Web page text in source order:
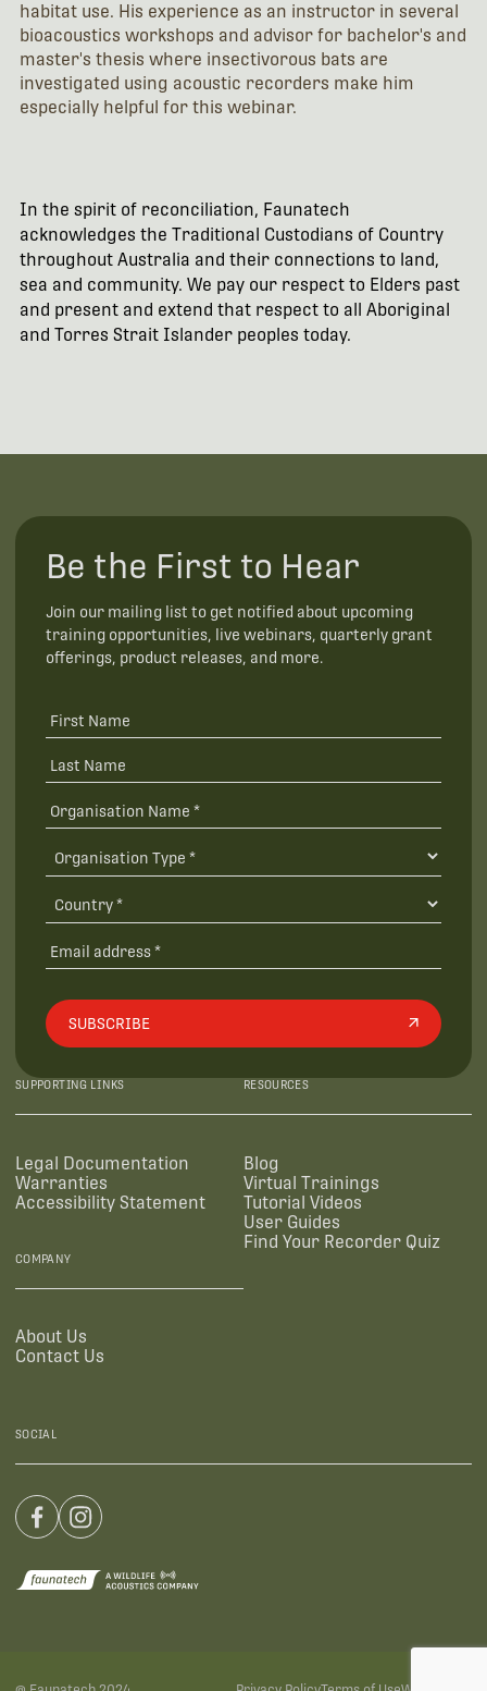
habitat use. His experience as an instructor in several
bioacoustics workshops and advisor for bachelor's and
master's thesis where insectivorous bats are
investigated using acoustic recorders make him
especially helpful for this webinar.
In the spirit of reconciliation, Faunatech
acknowledges the Traditional Custodians of Country
throughout Australia and their connections to land,
sea and community. We pay our respect to Elders past
and present and extend that respect to all Aboriginal
and Torres Strait Islander peoples today.
Be the First to Hear
Join our mailing list to get notified about upcoming
training opportunities, live webinars, quarterly grant
offerings, product releases, and more.
SUBSCRIBE
SUPPORTING LINKS
Legal Documentation
Warranties
Accessibility Statement
RESOURCES
Blog
Virtual Trainings
Tutorial Videos
User Guides
Find Your Recorder Quiz
COMPANY
About Us
Contact Us
SOCIAL